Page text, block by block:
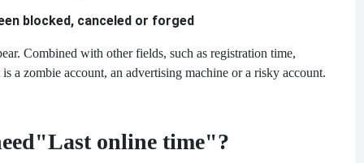
blocked, canceled or forged
Combined with other fields, such as registration time,
a zombie account, an advertising machine or a risky account.
"Last online time"?